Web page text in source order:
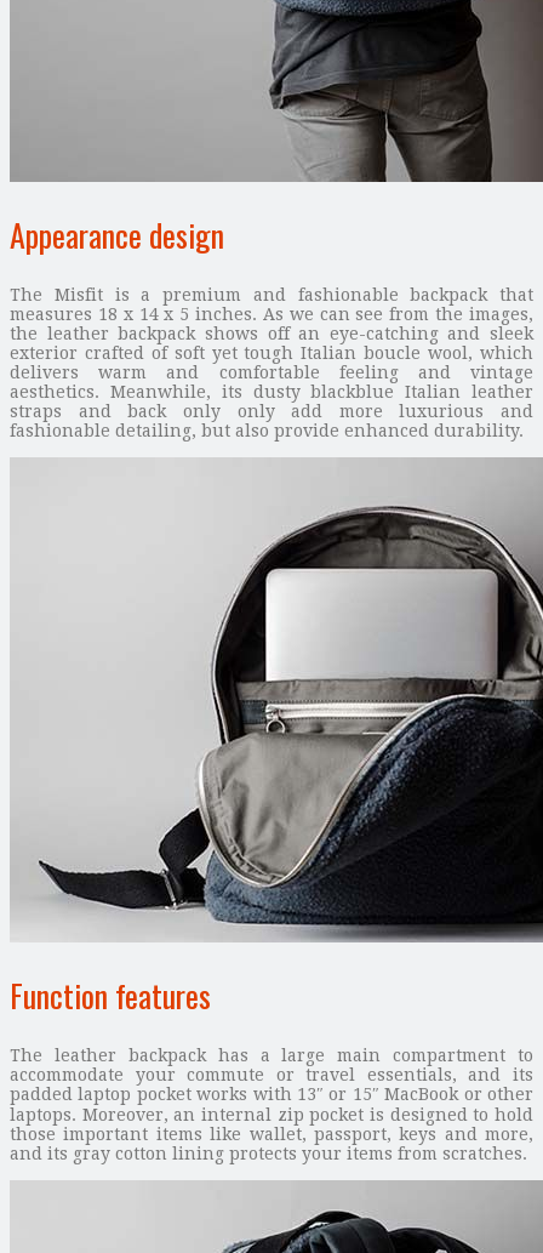
Appearance design
The Misfit is a premium and fashionable backpack that
measures 18 x 14 x 5 inches. As we can see from the images,
the leather backpack shows off an eye-catching and sleek
exterior crafted of soft yet tough Italian boucle wool, which
delivers warm and comfortable feeling and vintage
aesthetics. Meanwhile, its dusty blackblue Italian leather
straps and back only only add more luxurious and
fashionable detailing, but also provide enhanced durability.
Function features
The leather backpack has a large main compartment to
accommodate your commute or travel essentials, and its
padded laptop pocket works with 13″ or 15″ MacBook or other
laptops. Moreover, an internal zip pocket is designed to hold
those important items like wallet, passport, keys and more,
and its gray cotton lining protects your items from scratches.